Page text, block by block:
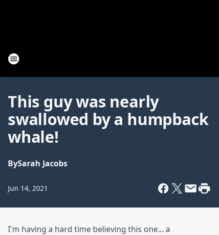
This guy was nearly
swallowed by a humpback
whale!
BySarah Jacobs
Jun 14, 2021
I'm having a hard time believing this one... a